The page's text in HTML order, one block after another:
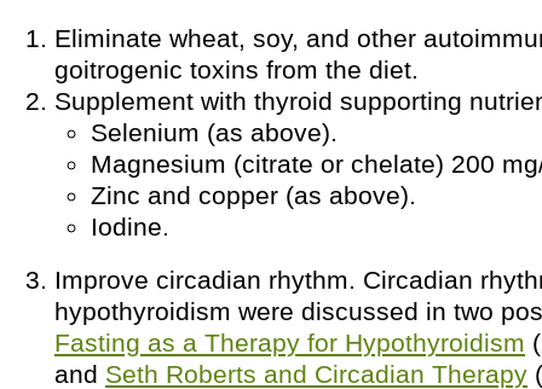
Eliminate wheat, soy, and other
goitrogenic toxins from the diet.
Supplement with thyroid supporting
Selenium (as above).
Magnesium (citrate or chelate) 200
Zinc and copper (as above).
Iodine.
Improve circadian rhythm. Circadian
hypothyroidism were discussed in two
Fasting as a Therapy for Hypothyroidism
and Seth Roberts and Circadian Therapy